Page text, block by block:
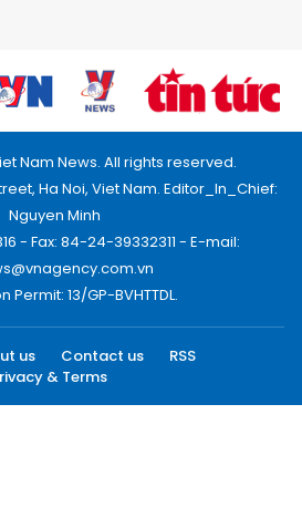
Nam News. All rights reserved.
Ha Noi, Viet Nam. Editor_In_Chief:
Nguyen Minh
- Fax: 84-24-39332311 - E-mail:
Permit: 13/GP-BVHTTDL.
us Contact us
RSS
& Terms